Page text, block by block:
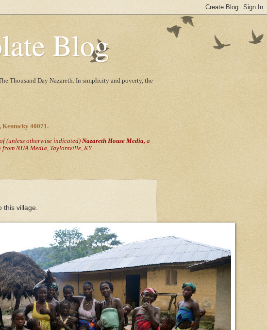
Blog
Thousand Day Nazareth. In simplicity and poverty, the
Kentucky 40071.
(unless otherwise indicated) Nazareth House Media, a
NHA Media, Taylorsville, KY.
this village.